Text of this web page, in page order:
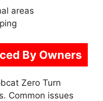
areas
By Owners
Zero Turn
Common issues